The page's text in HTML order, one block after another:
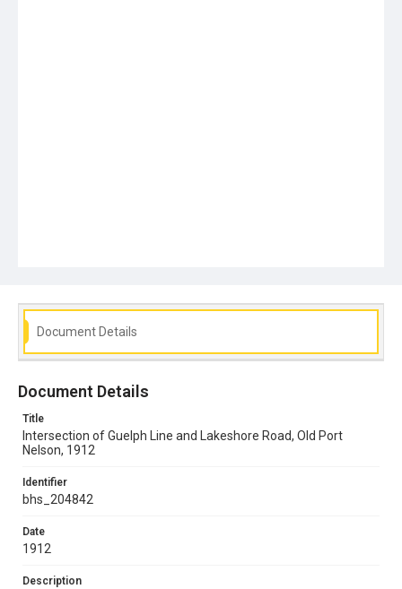
Document Details
Document Details
Title
Intersection of Guelph Line and Lakeshore Road, Old Port
Nelson, 1912
Identifier
bhs_204842
Date
1912
Description